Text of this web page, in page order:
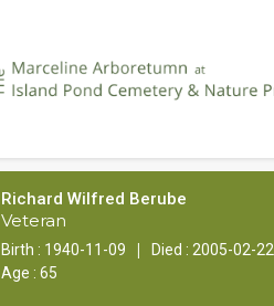
Richard Wilfred Berube
Veteran
Birth : 1940-11-09 |
Died : 2005-02-22
Age : 65